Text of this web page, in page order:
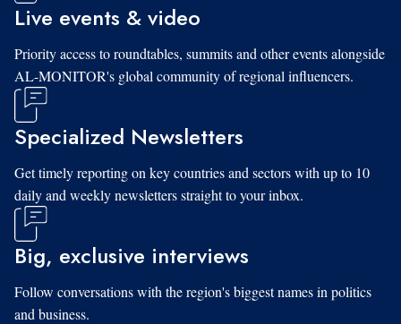
Live events & video
Priority access to roundtables, summits and other events alongside
AL-MONITOR's global community of regional influencers.
Specialized Newsletters
Get timely reporting on key countries and sectors with up to 10
daily and weekly newsletters straight to your inbox.
Big, exclusive interviews
Follow conversations with the region's biggest names in politics
and business.